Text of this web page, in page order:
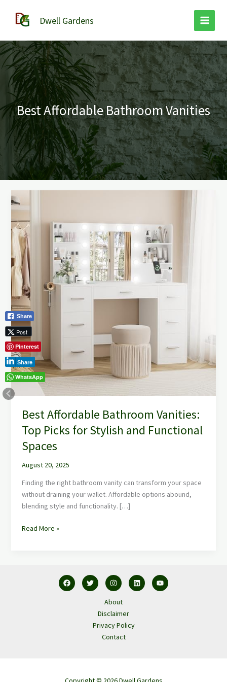
content
Dwell Gardens
Best Affordable Bathroom Vanities
Best Affordable Bathroom Vanities:
Top Picks for Stylish and Functional
Spaces
August 20, 2025
Finding the right bathroom vanity can transform your space
without draining your wallet. Affordable options abound,
blending style and functionality. […]
Affordable
Bathroom
Vanities:
Top
Picks
for
Stylish
and
Functional
Spaces
Read More »
About
Disclaimer
Privacy Policy
Contact
Share
Post
Pinterest
Share
WhatsApp